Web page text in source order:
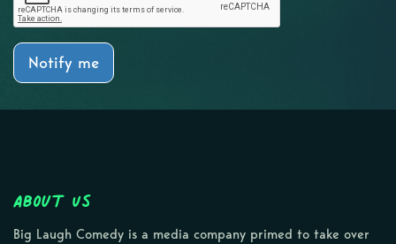
Notify me
About Us
Big Laugh Comedy is a media company primed to take over